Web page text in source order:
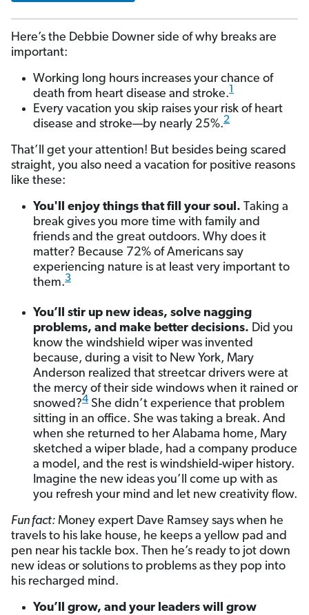
Here’s the Debbie Downer side of why breaks are
important:
Working long hours increases your chance of
death from heart disease and stroke.1
Every vacation you skip raises your risk of heart
disease and stroke—by nearly 25%.2
That’ll get your attention! But besides being scared
straight, you also need a vacation for positive reasons
like these:
You'll enjoy things that fill your soul. Taking a
break gives you more time with family and
friends and the great outdoors. Why does it
matter? Because 72% of Americans say
experiencing nature is at least very important to
them.3
You’ll stir up new ideas, solve nagging
problems, and make better decisions. Did you
know the windshield wiper was invented
because, during a visit to New York, Mary
Anderson realized that streetcar drivers were at
the mercy of their side windows when it rained or
snowed?4 She didn’t experience that problem
sitting in an office. She was taking a break. And
when she returned to her Alabama home, Mary
sketched a wiper blade, had a company produce
a model, and the rest is windshield-wiper history.
Imagine the new ideas you’ll come up with as
you refresh your mind and let new creativity flow.
Fun fact: Money expert Dave Ramsey says when he
travels to his lake house, he keeps a yellow pad and
pen near his tackle box. Then he’s ready to jot down
new ideas or solutions to problems as they pop into
his recharged mind.
You’ll grow, and your leaders will grow